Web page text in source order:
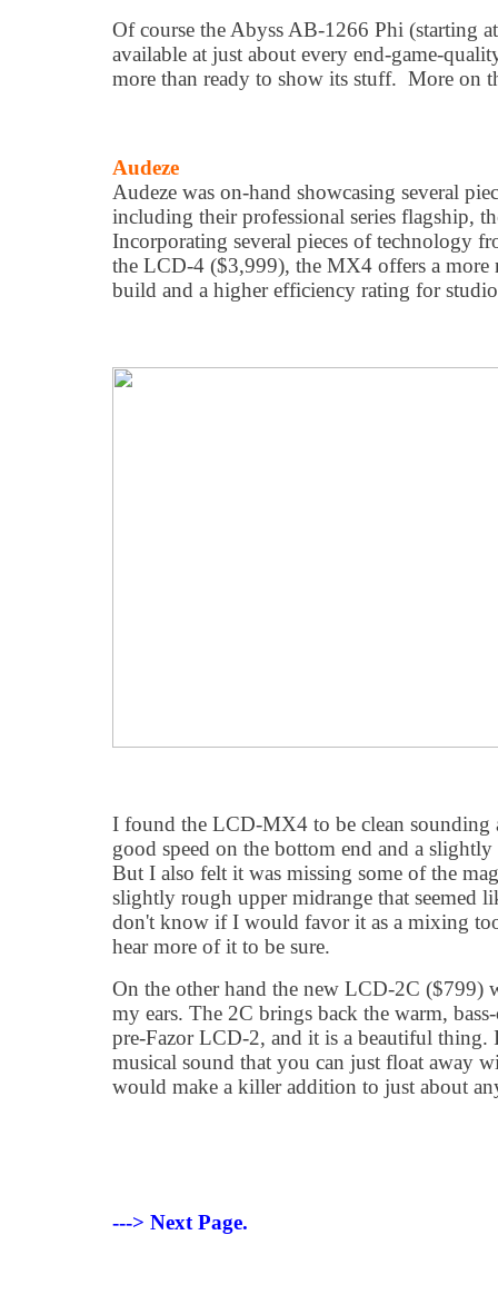
Of course the Abyss AB-1266 Phi (starting
available at just about every end-game-
more than ready to show its stuff. More on
Audeze
Audeze was on-hand showcasing several
including their professional series flagship,
Incorporating several pieces of technology
the LCD-4 ($3,999), the MX4 offers a more
build and a higher efficiency rating for
I found the LCD-MX4 to be clean sounding
good speed on the bottom end and a
But I also felt it was missing some of the
slightly rough upper midrange that seemed
don't know if I would favor it as a mixing
hear more of it to be sure.
On the other hand the new LCD-2C ($799)
my ears. The 2C brings back the warm,
pre-Fazor LCD-2, and it is a beautiful thing.
musical sound that you can just float away
would make a killer addition to just about
---> Next Page.